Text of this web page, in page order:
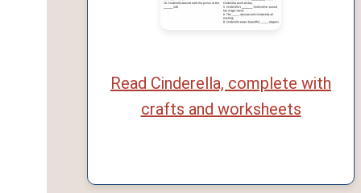
Read Cinderella, complete with
crafts and worksheets